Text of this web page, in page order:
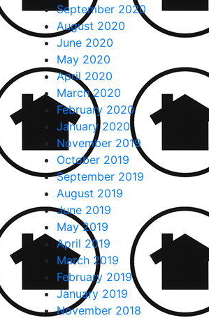
September 2020
August 2020
June 2020
May 2020
April 2020
March 2020
February 2020
January 2020
November 2019
October 2019
September 2019
August 2019
June 2019
May 2019
April 2019
March 2019
February 2019
January 2019
November 2018